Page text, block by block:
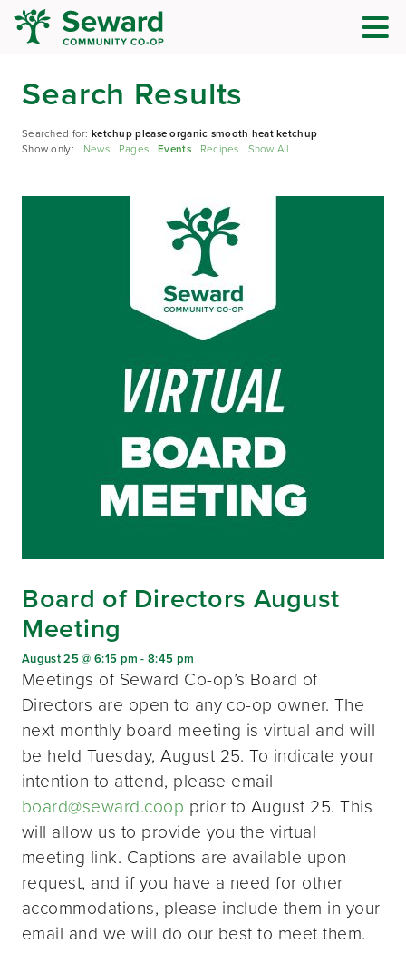
Search Results
Searched for:ketchup please organic smooth heat ketchup
Show only: News Pages Events Recipes Show All
Board of Directors August
Meeting
August 25 @ 6:15 pm -8:45 pm
Meetings of Seward Co-op’s Board of
Directors are open to any co-op owner. The
next monthly board meeting is virtual and will
be held Tuesday, August 25. To indicate your
intention to attend, please email
board@seward.coop prior to August 25. This
will allow us to provide you the virtual
meeting link. Captions are available upon
request, and if you have a need for other
accommodations, please include them in your
email and we will do our best to meet them.